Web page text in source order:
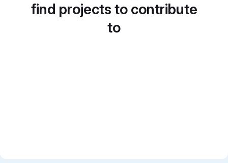
find projects to contribute
to